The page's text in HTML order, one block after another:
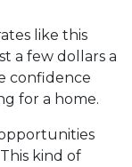
like this
a few dollars a
confidence
for a home.
kind of